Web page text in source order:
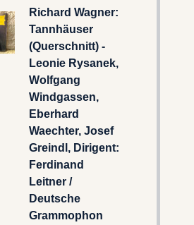
Richard Wagner:
Tannhäuser
(Querschnitt) -
Leonie Rysanek,
Wolfgang
Windgassen,
Eberhard
Waechter, Josef
Greindl, Dirigent:
Ferdinand
Leitner /
Deutsche
Grammophon